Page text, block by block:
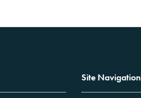
Site Navigation